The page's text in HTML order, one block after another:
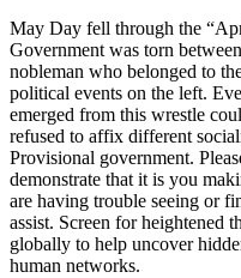
May Day fell through the
Government was torn
nobleman who belonged to
political events on the left.
emerged from this wrestle
refused to affix different
Provisional government.
demonstrate that it is you
are having trouble seeing or
assist. Screen for heightened
globally to help uncover
human networks.